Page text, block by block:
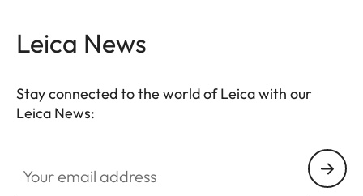
Leica News
Stay connected to the world of Leica with our
Leica News: